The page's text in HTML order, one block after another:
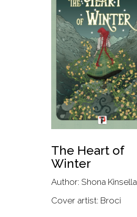
The Heart of
Winter
Author: Shona Kinsella
Cover artist: Broci